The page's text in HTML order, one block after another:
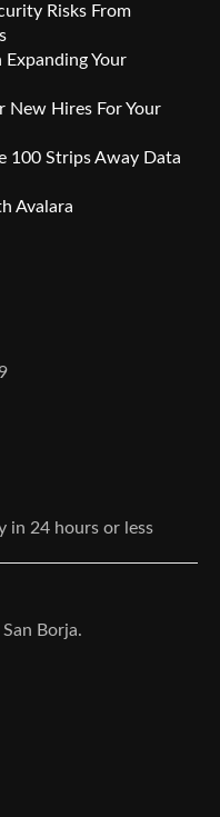
Risks From
Your
New Hires For Your
100 Strips Away Data
Avalara
in 24 hours or less
Borja.